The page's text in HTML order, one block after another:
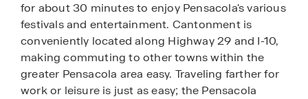
for about 30 minutes to enjoy Pensacola's various
festivals and entertainment. Cantonment is
conveniently located along Highway 29 and I-10,
making commuting to other towns within the
greater Pensacola area easy. Traveling farther for
work or leisure is just as easy; the Pensacola